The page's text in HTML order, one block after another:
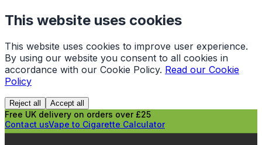
This website uses cookies
This website uses cookies to improve user experience.
By using our website you consent to all cookies in
accordance with our Cookie Policy. Read our Cookie
Policy
Reject all Accept all
Free UK delivery on orders over £25
Contact usVape to Cigarette Calculator